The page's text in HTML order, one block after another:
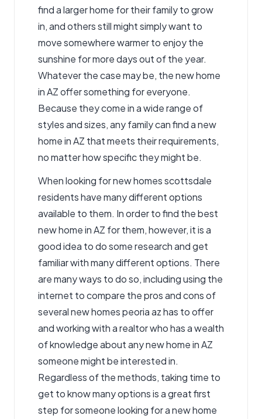
find a larger home for their family to grow
in, and others still might simply want to
move somewhere warmer to enjoy the
sunshine for more days out of the year.
Whatever the case may be, the new home
in AZ offer something for everyone.
Because they come in a wide range of
styles and sizes, any family can find a new
home in AZ that meets their requirements,
no matter how specific they might be.
When looking for new homes scottsdale
residents have many different options
available to them. In order to find the best
new home in AZ for them, however, it is a
good idea to do some research and get
familiar with many different options. There
are many ways to do so, including using the
internet to compare the pros and cons of
severalnew homes peoria azhas to offer
and working with a realtor who has a wealth
of knowledge about any new home in AZ
someone might be interested in.
Regardless of the methods, taking time to
get to know many options is a great first
step for someone looking for a new home